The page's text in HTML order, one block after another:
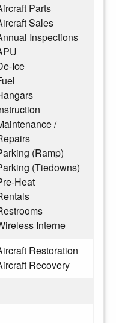
Parts
Sales
Inspections
Ice
/
(Ramp)
(Tiedowns)
Heat
Interne
Restoration
Recovery